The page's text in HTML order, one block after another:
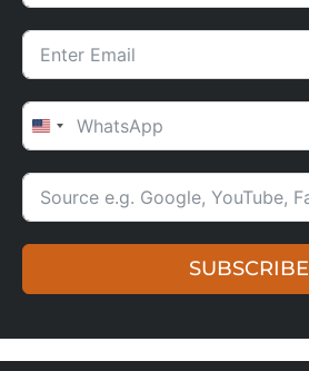
UNITED STATES +1
SUBSCRIBE